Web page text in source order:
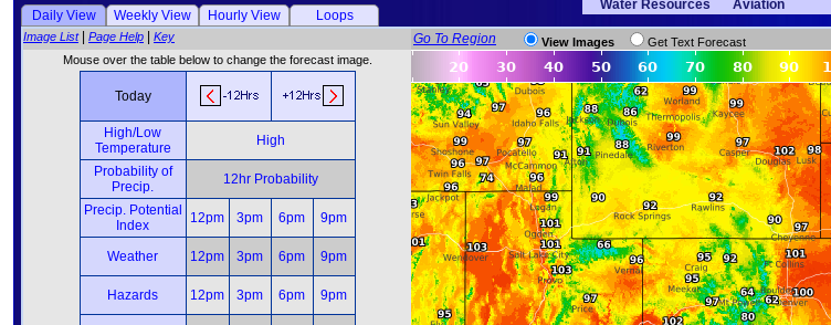
Daily View Weekly View Hourly View Loops
Water Resources
Aviation
Image List| Page Help Key Go To Region View Images Get Text Forecast
Mouse over the table below to change the forecast image.
Today
High/Low
Temperature
High
Probability of
Precip.
12hr Probability
Precip. Potential
Index
12pm 3pm 6pm 9pm
Weather 12pm 3pm 6pm 9pm
Hazards 12pm 3pm 6pm 9pm